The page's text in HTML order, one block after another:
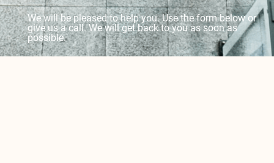
We will be pleased to help you. Use the form below or
give us a call. We will get back to you as soon as
possible.